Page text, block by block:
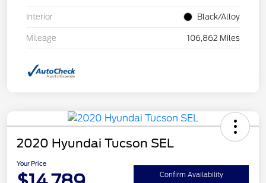
Interior Black/Alloy
Mileage 106,862 Miles
2020 Hyundai Tucson SEL
Your Price
Confirm Availability